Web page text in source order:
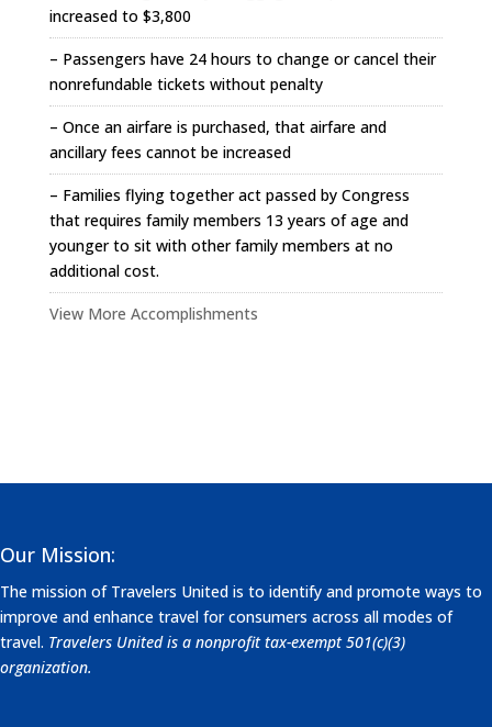
increased to $3,800
– Passengers have 24 hours to change or cancel their
nonrefundable tickets without penalty
– Once an airfare is purchased, that airfare and
ancillary fees cannot be increased
– Families flying together act passed by Congress
that requires family members 13 years of age and
younger to sit with other family members at no
additional cost.
View More Accomplishments
Our Mission:
The mission of Travelers United is to identify and promote ways to
improve and enhance travel for consumers across all modes of
travel. Travelers United is a nonprofit tax-exempt 501(c)(3)
organization.